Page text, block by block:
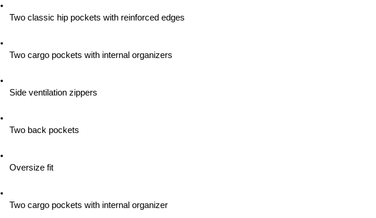
Two classic hip pockets with reinforced edges
Two cargo pockets with internal organizers
Side ventilation zippers
Two back pockets
Oversize fit
Two cargo pockets with internal organizer